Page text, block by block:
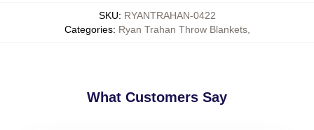
SKU: RYANTRAHAN-0422
Categories: Ryan Trahan Throw Blankets,
What Customers Say